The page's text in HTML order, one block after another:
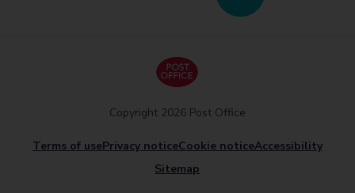
Terms of usePrivacy noticeCookie noticeAccessibility
Sitemap
Copyright 2026 Post Office